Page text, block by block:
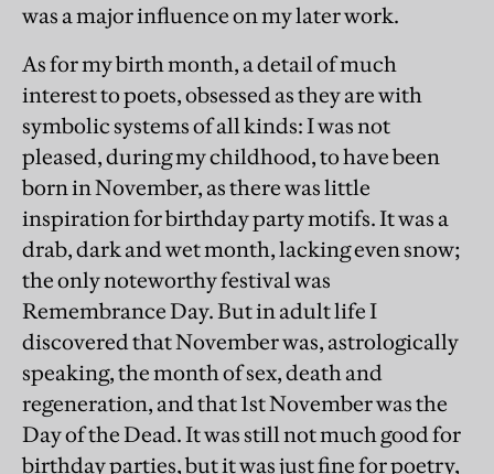
was a major influence on my later work.
As for my birth month, a detail of much
interest to poets, obsessed as they are with
symbolic systems of all kinds: I was not
pleased, during my childhood, to have been
born in November, as there was little
inspiration for birthday party motifs. It was a
drab, dark and wet month, lacking even snow;
the only noteworthy festival was
Remembrance Day. But in adult life I
discovered that November was, astrologically
speaking, the month of sex, death and
regeneration, and that 1st November was the
Day of the Dead. It was still not much good for
birthday parties, but it was just fine for poetry,